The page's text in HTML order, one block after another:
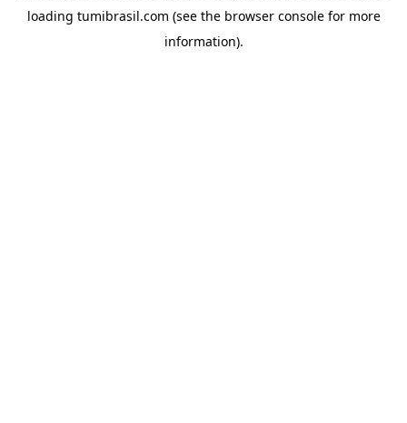
loading tumibrasil.com (see the browser consolefor more
information).